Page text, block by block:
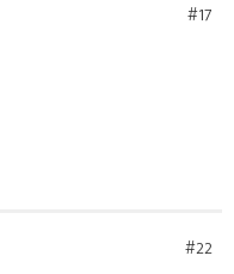
#17
#22